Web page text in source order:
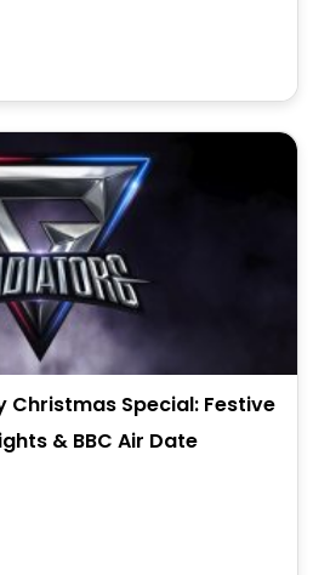
Special: Festive
& BBC Air Date